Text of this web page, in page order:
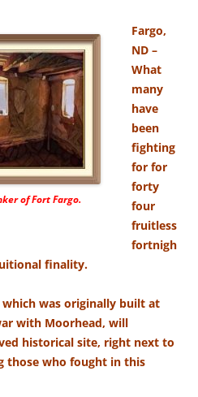
ofFort Fargo.
Fargo,
ND –
What
many
have
been
fighting
for for
forty
four
fruitless
fortnigh
finality.
which was originally built at
with Moorhead, will
historical site, right next to
those who fought in this